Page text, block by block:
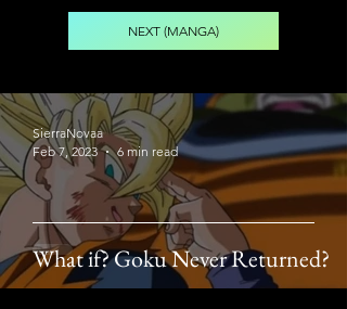
NEXT (MANGA)
What if? Goku Never Returned?
SierraNovaa
Feb 7, 2023
6 min read